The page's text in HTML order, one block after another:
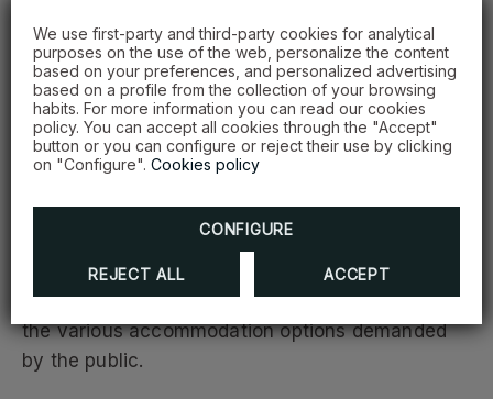
We use first-party and third-party cookies for analytical
purposes on the use of the web, personalize the content
based on your preferences, and personalized advertising
based on a profile from the collection of your browsing
habits. For more information you can read our cookies
policy. You can accept all cookies through the "Accept"
button or you can configure or reject their use by clicking
on "Configure". Cookies policy
CONFIGURE
REJECT ALL ACCEPT
We thank our sponsors and collaborating brands
that make this great experience possible:
Constructora Morrobel, Banreservas, Sentinel
Seguros, Banco Caribe, MAPFRE Salud ARS, Avis
Among the comforts and facilities Hodelpa offers
for sports tourism are locations close to
competition centers and properties adapted to
the various accommodation options demanded
by the public.